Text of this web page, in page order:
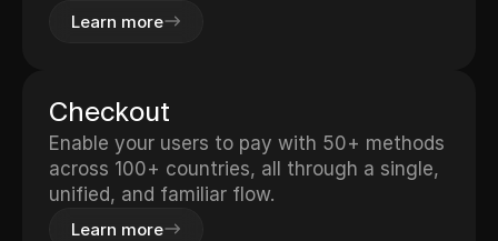
Learn more
Checkout
Enable your users to pay with 50+ methods
across 100+ countries, all through a single,
unified, and familiar flow.
Learn more